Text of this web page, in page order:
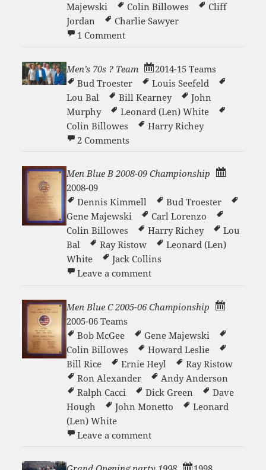
Majewski
Colin Billowes
Cliff
Jordan
Charlie Sawyer
1 Commenton Men’s ? Team
Men’s 70s ? Team
2014-15 Teams
Bud Troester
Louis Seefeld
Lou Bal
Bill Kearney
John
Murphy
Leonard (Len) White
Colin Billowes
Harry Richey
2 Commentson Men’s 70s ? Team
Men Blue B 2008-09 Championship
2008-09
Dennis Kimmell
Bud Troester
Gene Majewski
Carl Lorenzo
Colin Billowes
Harry Richey
Lou
Bal
Ray Ristow
Leonard (Len)
White
Jack Collins
Leave a commenton Men Blue B 2008-09
Men Blue C 2005-06 Championship
2005-06 Teams
Bob McGee
Gene Majewski
Colin Billowes
Howard Leslie
Bill Rice
Ernie Heyl
Ray Ristow
Ron Alexander
Andy Anderson
Ralph Cacci
Dick Green
Dave
Hough
John Monetto
Leonard
(Len) White
Leave a commenton Men Blue C 2005-06